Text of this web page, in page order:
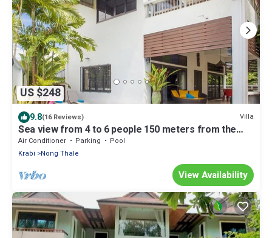
US $248
9.8(16 Reviews) Villa
Sea view from 4 to 6 people 150 meters from the
beach seen sea upstairs.
Air Conditioner Parking
Pool
Krabi
Nong Thale
View Availability